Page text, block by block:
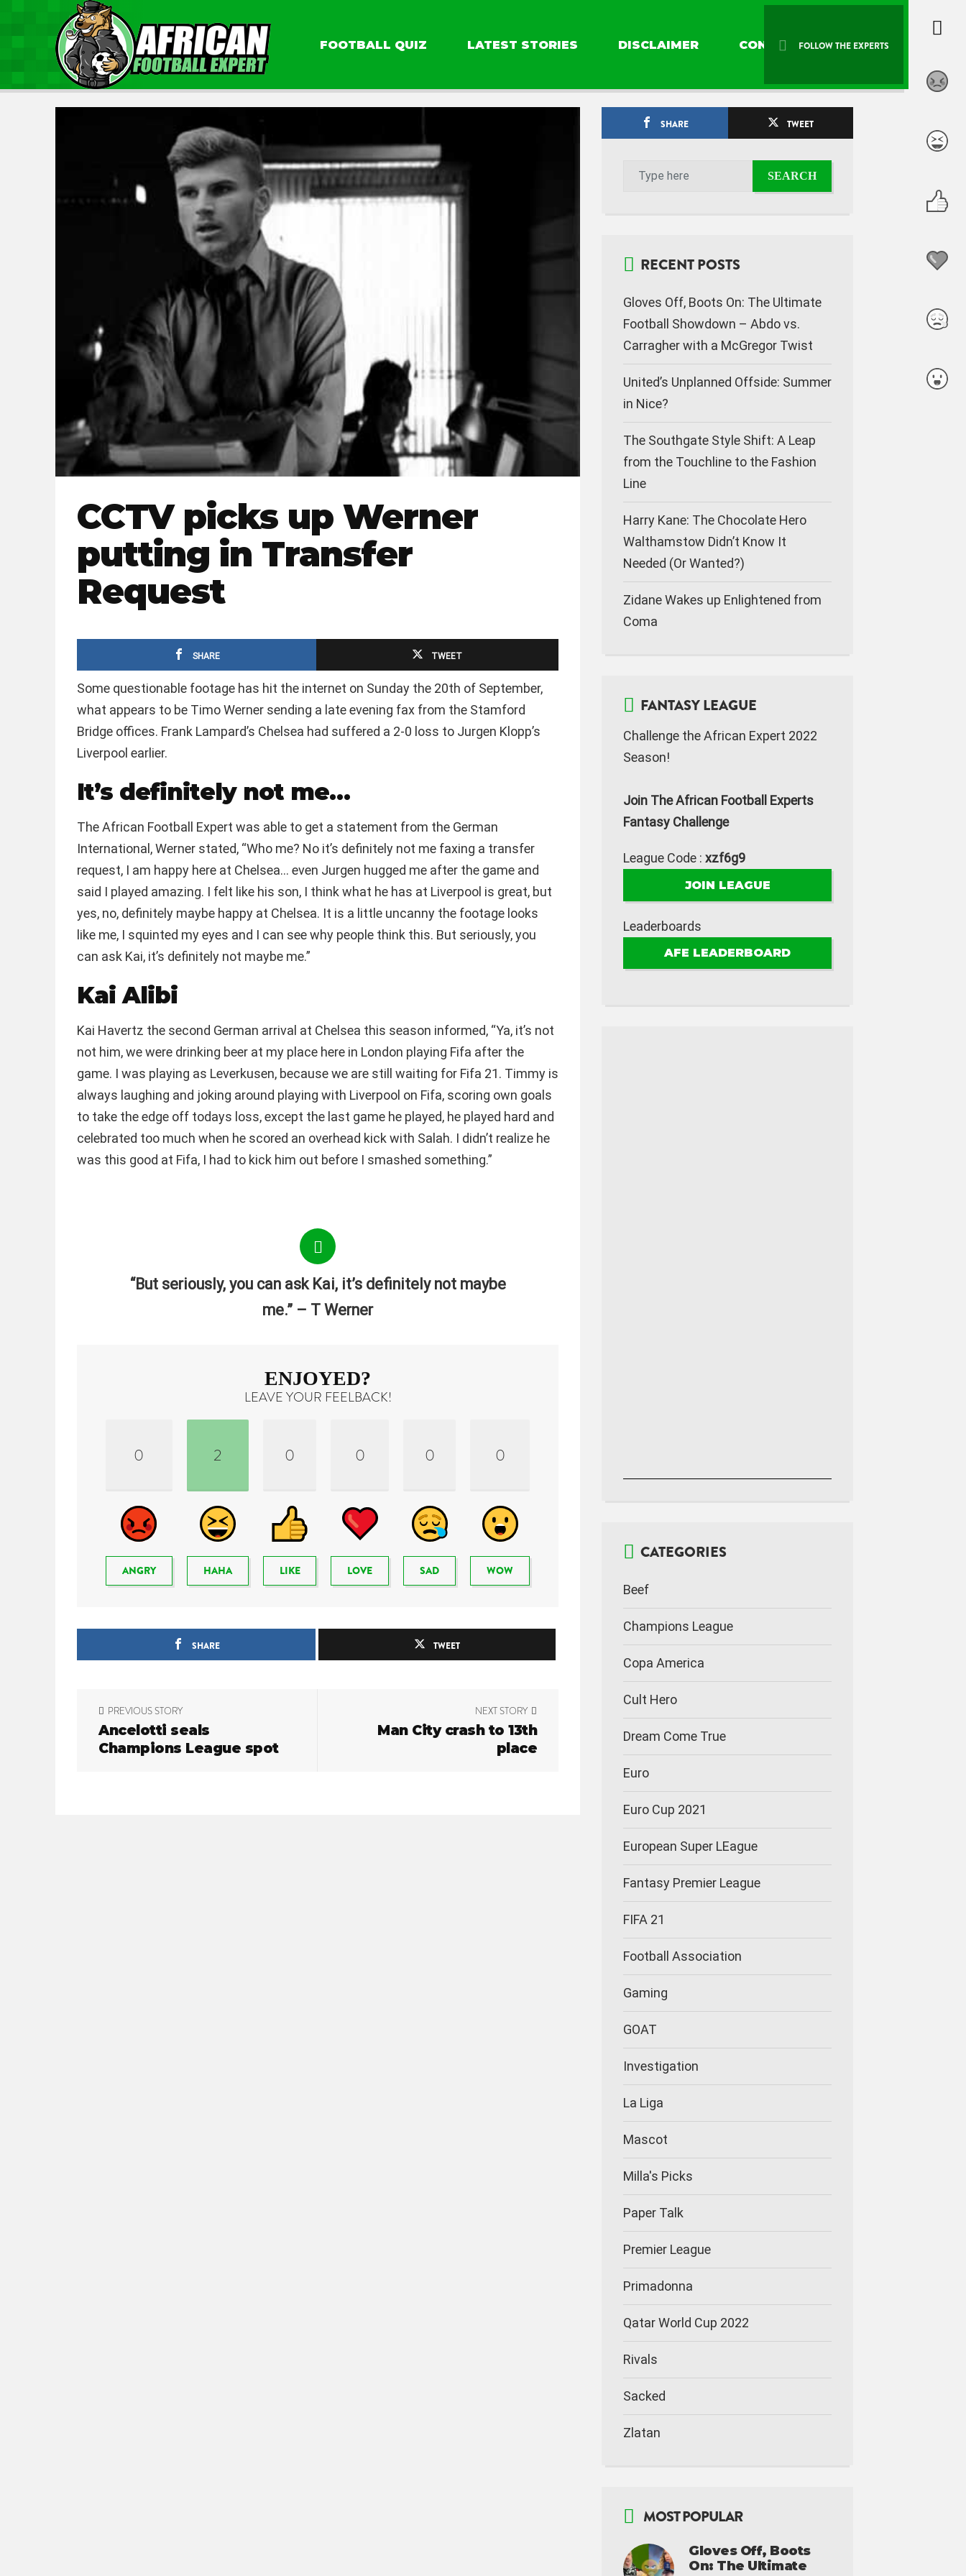
FOOTBALL QUIZ LATEST STORIES DISCLAIMER CONTACT USFOLLOW THE EXPERTS
CCTV picks up Werner
putting in Transfer
Request
SHARE TWEET
Some questionable footage has hit the internet on Sunday the 20th of September,
what appears to be Timo Werner sending a late evening fax from the Stamford
Bridge offices. Frank Lampard’s Chelsea had suffered a 2-0 loss to Jurgen Klopp’s
Liverpool earlier.
It’s definitely not me…
The African Football Expert was able to get a statement from the German
International, Werner stated, “Who me? No it’s definitely not me faxing a transfer
request, I am happy here at Chelsea… even Jurgen hugged me after the game and
said I played amazing. I felt like his son, I think what he has at Liverpool is great, but
yes, no, definitely maybe happy at Chelsea. It is a little uncanny the footage looks
like me, I squinted my eyes and I can see why people think this. But seriously, you
can ask Kai, it’s definitely not maybe me.”
Kai Alibi
Kai Havertz the second German arrival at Chelsea this season informed, “Ya, it’s not
not him, we were drinking beer at my place here in London playing Fifa after the
game. I was playing as Leverkusen, because we are still waiting for Fifa 21. Timmy is
always laughing and joking around playing with Liverpool on Fifa, scoring own goals
to take the edge off todays loss, except the last game he played, he played hard and
celebrated too much when he scored an overhead kick with Salah. I didn’t realize he
was this good at Fifa, I had to kick him out before I smashed something.”
“But seriously, you can ask Kai, it’s definitely not maybe
me.” – T Werner
ENJOYED?
LEAVE YOUR FEELBACK!
0
ANGRY
2
HAHA
0
LIKE
0
LOVE
0
SAD
0
WOW
SHARE TWEET
PREVIOUS STORY
Ancelotti seals
Champions League spot
NEXT STORY
Man City crash to 13th
place
SHARE TWEET
RECENT POSTS
Gloves Off, Boots On: The Ultimate
Football Showdown – Abdo vs.
Carragher with a McGregor Twist
United’s Unplanned Offside: Summer
in Nice?
The Southgate Style Shift: A Leap
from the Touchline to the Fashion
Line
Harry Kane: The Chocolate Hero
Walthamstow Didn’t Know It
Needed (Or Wanted?)
Zidane Wakes up Enlightened from
Coma
FANTASY LEAGUE
Challenge the African Expert 2022
Season!
Join The African Football Experts
Fantasy Challenge
League Code : xzf6g9
JOIN LEAGUE
Leaderboards
AFE LEADERBOARD
CATEGORIES
Beef
Champions League
Copa America
Cult Hero
Dream Come True
Euro
Euro Cup 2021
European Super LEague
Fantasy Premier League
FIFA 21
Football Association
Gaming
GOAT
Investigation
La Liga
Mascot
Milla's Picks
Paper Talk
Premier League
Primadonna
Qatar World Cup 2022
Rivals
Sacked
Zlatan
MOST POPULAR
Gloves Off, Boots
On: The Ultimate